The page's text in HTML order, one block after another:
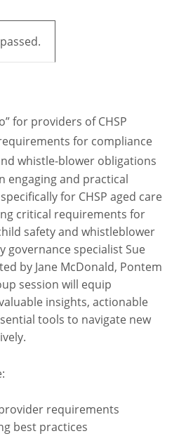
for providers of CHSP
for compliance
whistle-blower obligations
engaging and practical
for CHSP aged care
critical requirements for
safety and whistleblower
governance specialist Sue
by Jane McDonald, Pontem
session will equip
insights, actionable
tools to navigate new
requirements
best practices